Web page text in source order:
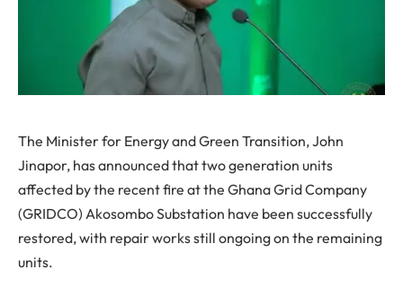
The Minister for Energy and Green Transition, John
Jinapor, has announced that two generation units
affected by the recent fire at the Ghana Grid Company
(GRIDCO) Akosombo Substation have been successfully
restored, with repair works still ongoing on the remaining
units.